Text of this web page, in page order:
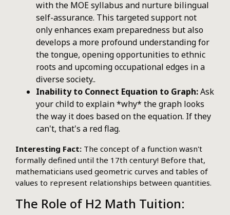
with the MOE syllabus and nurture bilingual
self-assurance. This targeted support not
only enhances exam preparedness but also
develops a more profound understanding for
the tongue, opening opportunities to ethnic
roots and upcoming occupational edges in a
diverse society..
Inability to Connect Equation to Graph:Ask
your child to explain *why* the graph looks
the way it does based on the equation. If they
can't, that's a red flag.
Interesting Fact: The concept of a function wasn't
formally defined until the 17th century! Before that,
mathematicians used geometric curves and tables of
values to represent relationships between quantities.
The Role of H2 Math Tuition: